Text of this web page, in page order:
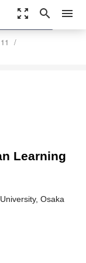
zoom_out_map search menu
settings
Reprints
Learning
Osaka